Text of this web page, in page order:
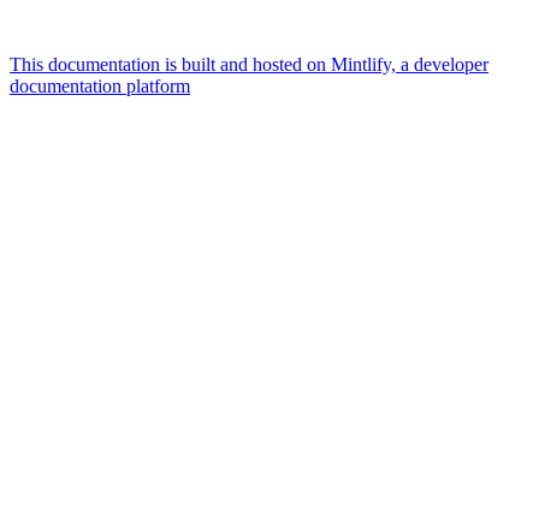
This documentation is built and hosted on Mintlify, a developer
documentation platform